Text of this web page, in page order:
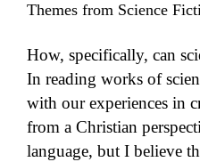
Themes from Science
How, specifically, can
In reading works of
with our experiences in
from a Christian
language, but I believe